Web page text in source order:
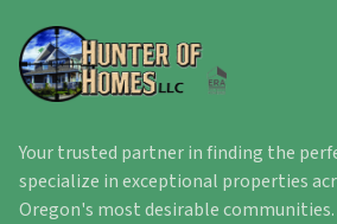
Your trusted partner in finding the
specialize in exceptional properties
Oregon's most desirable communities.